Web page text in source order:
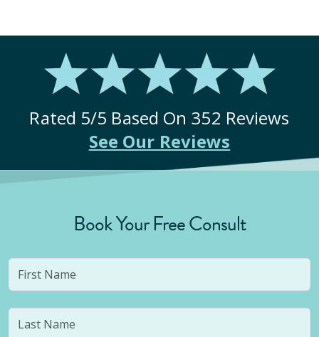
Rated 5/5 Based On 352 Reviews
See Our Reviews
Book Your Free Consult